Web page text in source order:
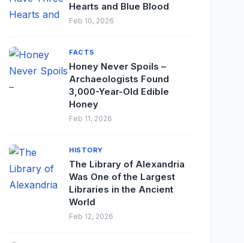
Hearts and Blue Blood
Feb 10, 2026
FACTS
Honey Never Spoils –
Archaeologists Found
3,000-Year-Old Edible
Honey
Feb 11, 2026
HISTORY
The Library of Alexandria
Was One of the Largest
Libraries in the Ancient
World
Feb 12, 2026